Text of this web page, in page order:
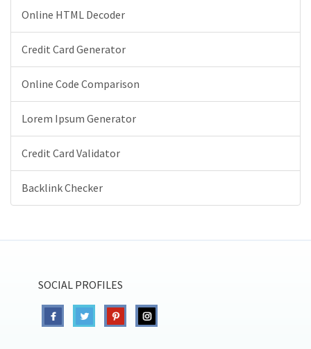
Online HTML Decoder
Credit Card Generator
Online Code Comparison
Lorem Ipsum Generator
Credit Card Validator
Backlink Checker
SOCIAL PROFILES